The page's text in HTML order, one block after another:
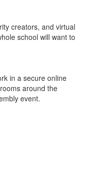
creators, and virtual
school will want to
in a secure online
around the
event.